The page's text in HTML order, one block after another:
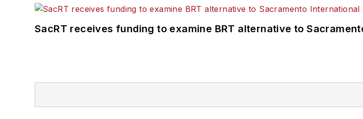
SacRT receives funding to examine BRT alternative to